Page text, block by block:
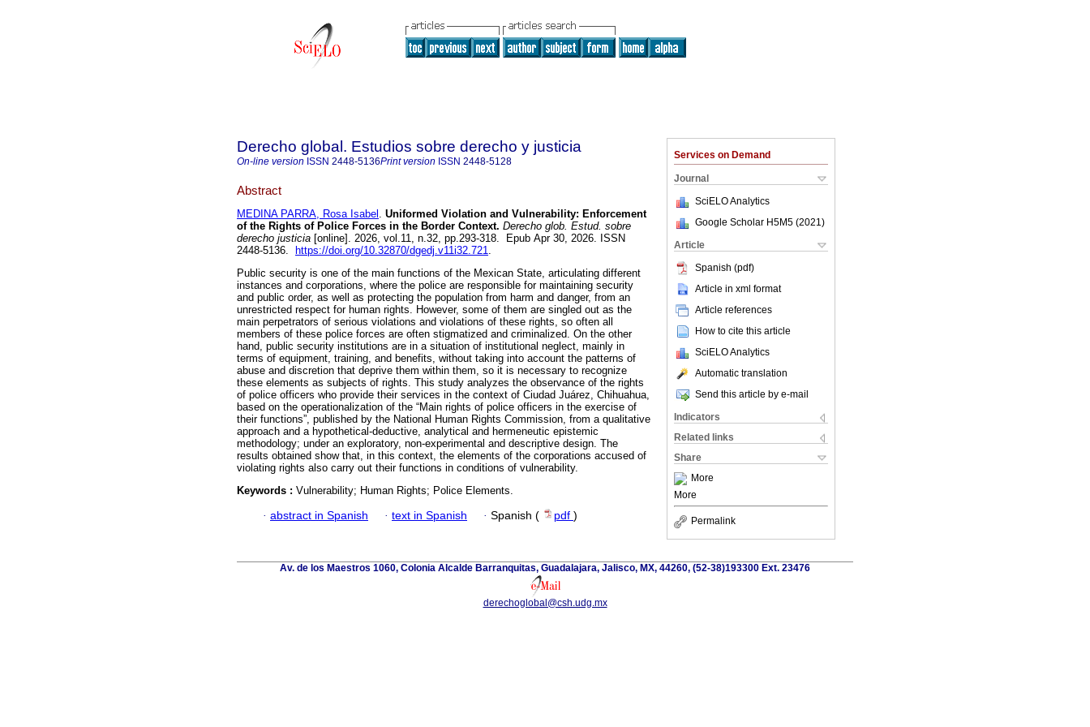
Services on Demand
Journal
SciELO Analytics
Google Scholar H5M5 (2021 )
Article
Spanish (pdf)
Article in xml format
Article references
How to cite this article
SciELO Analytics
Automatic translation
Send this article by e-mail
Indicators
Related links
Share
More
More
Permalink
Derecho global. Estudios sobre derecho y justicia
On-line version ISSN 2448-5136Print version ISSN 2448-5128
Abstract
MEDINA PARRA, Rosa Isabel . Uniformed Violation and Vulnerability: Enforcement
of the Rights of Police Forces in the Border Context. Derecho glob. Estud. sobre
derecho justicia [online]. 2026, vol.11, n.32, pp.293-318. Epub Apr 30, 2026. ISSN
2448-5136.
https://doi.org/10.32870/dgedj.v11i32.721.
Public security is one of the main functions of the Mexican State, articulating different
instances and corporations, where the police are responsible for maintaining security
and public order, as well as protecting the population from harm and danger, from an
unrestricted respect for human rights. However, some of them are singled out as the
main perpetrators of serious violations and violations of these rights, so often all
members of these police forces are often stigmatized and criminalized. On the other
hand, public security institutions are in a situation of institutional neglect, mainly in
terms of equipment, training, and benefits, without taking into account the patterns of
abuse and discretion that deprive them within them, so it is necessary to recognize
these elements as subjects of rights. This study analyzes the observance of the rights
of police officers who provide their services in the context of Ciudad Juárez, Chihuahua,
based on the operationalization of the “Main rights of police officers in the exercise of
their functions”, published by the National Human Rights Commission, from a qualitative
approach and a hypothetical-deductive, analytical and hermeneutic epistemic
methodology; under an exploratory, non-experimental and descriptive design. The
results obtained show that, in this context, the elements of the corporations accused of
violating rights also carry out their functions in conditions of vulnerability.
Keywords : Vulnerability; Human Rights; Police Elements.
· abstract in Spanish · text in Spanish · Spanish ( pdf )
Av. de los Maestros 1060, Colonia Alcalde Barranquitas, Guadalajara, Jalisco, MX, 44260, (52-38)193300 Ext. 23476
derechoglobal@csh.udg.mx